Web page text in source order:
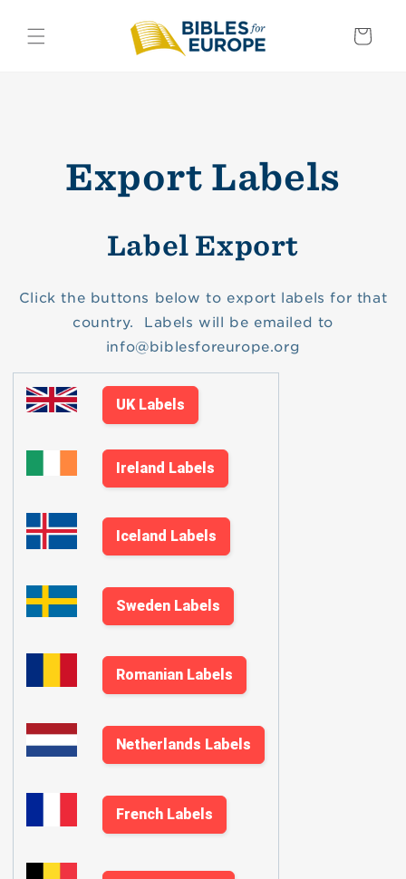
content
Basket
Export Labels
Label Export
Click the buttons below to export labels for that
country. Labels will be emailed to
info@biblesforeurope.org
UK Labels
Ireland Labels
Iceland Labels
Sweden Labels
Romanian Labels
Netherlands Labels
French Labels